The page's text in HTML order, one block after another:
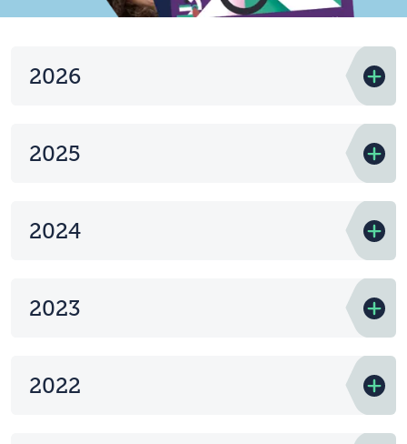
2026
2025
2024
2023
2022